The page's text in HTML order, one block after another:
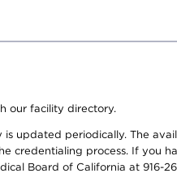
our facility directory.
updated periodically. The
credentialing process. If you
Board of California at 916-